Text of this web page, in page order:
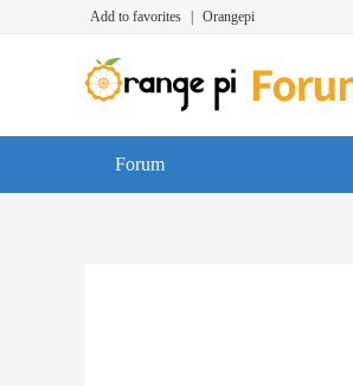
Add to favorites Orangepi
Forum